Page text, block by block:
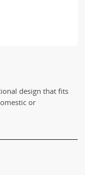
design that fits
or